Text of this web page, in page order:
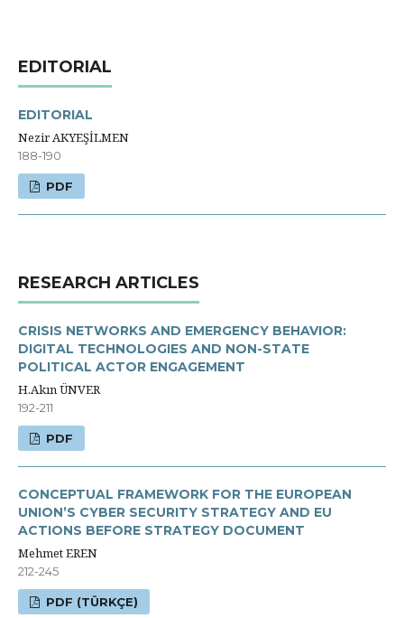
EDITORIAL
EDITORIAL
Nezir AKYEŞİLMEN
188-190
PDF
RESEARCH ARTICLES
CRISIS NETWORKS AND EMERGENCY BEHAVIOR:
DIGITAL TECHNOLOGIES AND NON-STATE
POLITICAL ACTOR ENGAGEMENT
H.Akın ÜNVER
192-211
PDF
CONCEPTUAL FRAMEWORK FOR THE EUROPEAN
UNION’S CYBER SECURITY STRATEGY AND EU
ACTIONS BEFORE STRATEGY DOCUMENT
Mehmet EREN
212-245
PDF (TÜRKÇE)